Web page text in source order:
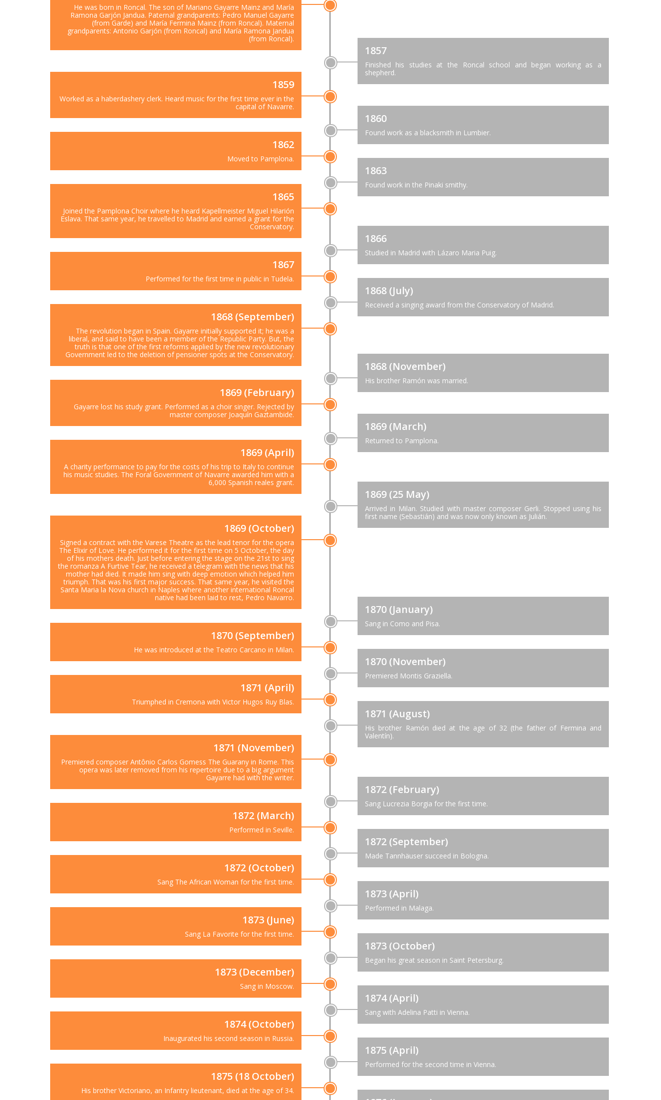
He was born in Roncal. The son of Mariano Gayarre Mainz and María
Ramona Garjón Jandua. Paternal grandparents: Pedro Manuel Gayarre
(from Garde) and María Fermina Mainz (from Roncal). Maternal
grandparents: Antonio Garjón (from Roncal) and María Ramona Jandua
(from Roncal).
1857
Finished his studies at the Roncal school and began working as a
shepherd.
1859
Worked as a haberdashery clerk. Heard music for the first time ever in the
capital of Navarre.
1860
Found work as a blacksmith in Lumbier.
1862
Moved to Pamplona.
1863
Found work in the Pinaki smithy.
1865
Joined the Pamplona Choir where he heard Kapellmeister Miguel Hilarión
Eslava. That same year, he travelled to Madrid and earned a grant for the
Conservatory.
1866
Studied in Madrid with Lázaro Maria Puig.
1867
Performed for the first time in public in Tudela.
1868 (July)
Received a singing award from the Conservatory of Madrid.
1868 (September)
The revolution began in Spain. Gayarre initially supported it; he was a
liberal, and said to have been a member of the Republic Party. But, the
truth is that one of the first reforms applied by the new revolutionary
Government led to the deletion of pensioner spots at the Conservatory.
1868 (November)
His brother Ramón was married.
1869 (February)
Gayarre lost his study grant. Performed as a choir singer. Rejected by
master composer Joaquín Gaztambide.
1869 (March)
Returned to Pamplona.
1869 (April)
A charity performance to pay for the costs of his trip to Italy to continue
his music studies. The Foral Government of Navarre awarded him with a
6,000 Spanish reales grant.
1869 (25 May)
Arrived in Milan. Studied with master composer Gerli. Stopped using his
first name (Sebastián) and was now only known as Julián.
1869 (October)
Signed a contract with the Varese Theatre as the lead tenor for the opera
The Elixir of Love. He performed it for the first time on 5 October, the day
of his mothers death. Just before entering the stage on the 21st to sing
the romanza A Furtive Tear, he received a telegram with the news that his
mother had died. It made him sing with deep emotion which helped him
triumph. That was his first major success. That same year, he visited the
Santa Maria la Nova church in Naples where another international Roncal
native had been laid to rest, Pedro Navarro.
1870 (January)
Sang in Como and Pisa.
1870 (September)
He was introduced at the Teatro Carcano in Milan.
1870 (November)
Premiered Montis Graziella.
1871 (April)
Triumphed in Cremona with Victor Hugos Ruy Blas.
1871 (August)
His brother Ramón died at the age of 32 (the father of Fermina and
Valentín).
1871 (November)
Premiered composer Antônio Carlos Gomess The Guarany in Rome. This
opera was later removed from his repertoire due to a big argument
Gayarre had with the writer.
1872 (February)
Sang Lucrezia Borgia for the first time.
1872 (March)
Performed in Seville.
1872 (September)
Made Tannhäuser succeed in Bologna.
1872 (October)
Sang The African Woman for the first time.
1873 (April)
Performed in Malaga.
1873 (June)
Sang La Favorite for the first time.
1873 (October)
Began his great season in Saint Petersburg.
1873 (December)
Sang in Moscow.
1874 (April)
Sang with Adelina Patti in Vienna.
1874 (October)
Inaugurated his second season in Russia.
1875 (April)
Performed for the second time in Vienna.
1875 (18 October)
His brother Victoriano, an Infantry lieutenant, died at the age of 34.